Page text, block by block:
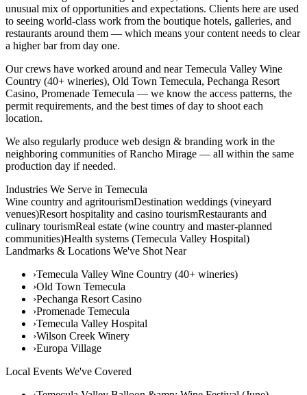
unusual mix of opportunities and expectations. Clients here are used
to seeing world-class work from the boutique hotels, galleries, and
restaurants around them — which means your content needs to clear
a higher bar from day one.
Our crews have worked around and near Temecula Valley Wine
Country (40+ wineries), Old Town Temecula, Pechanga Resort
Casino, Promenade Temecula — we know the access patterns, the
permit requirements, and the best times of day to shoot each
location.
We also regularly produce web design & branding work in the
neighboring communities of Rancho Mirage — all within the same
production day if needed.
Industries We Serve in Temecula
Wine country and agritourismDestination weddings (vineyard
venues)Resort hospitality and casino tourismRestaurants and
culinary tourismReal estate (wine country and master-planned
communities)Health systems (Temecula Valley Hospital)
Landmarks & Locations We've Shot Near
›Temecula Valley Wine Country (40+ wineries)
›Old Town Temecula
›Pechanga Resort Casino
›Promenade Temecula
›Temecula Valley Hospital
›Wilson Creek Winery
›Europa Village
Local Events We've Covered